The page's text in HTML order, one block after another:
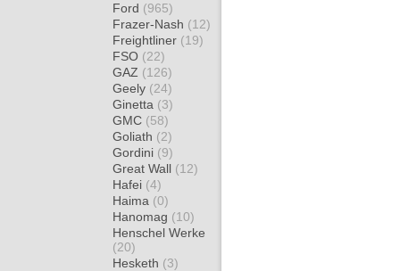
Ford (965)
Frazer-Nash (12)
Freightliner (19)
FSO (22)
GAZ (126)
Geely (24)
Ginetta (3)
GMC (58)
Goliath (2)
Gordini (9)
Great Wall (12)
Hafei (4)
Haima (0)
Hanomag (10)
Henschel Werke
(20)
Hesketh (3)